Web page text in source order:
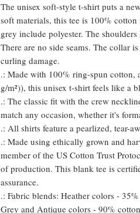
The unisex soft-style t-shirt puts a
soft materials, this tee is 100%
grey include polyester. The
There are no side seams. The collar
curling damage.
.: Made with 100% ring-spun
g/m²)), this unisex t-shirt feels like a
.: The classic fit with the crew
match any occasion, whether it's
.: All shirts feature a pearlized, tear-
.: Made using ethically grown and
member of the US Cotton Trust
of production. This blank tee is
assurance.
.: Fabric blends: Heather colors -
Grey and Antique colors - 90%